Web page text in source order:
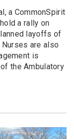
a CommonSpirit
a rally on
layoffs of
are also
is
the Ambulatory